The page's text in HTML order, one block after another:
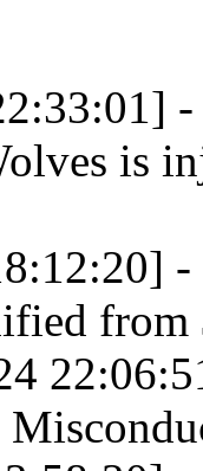
is
from